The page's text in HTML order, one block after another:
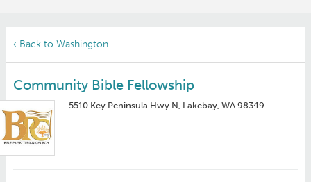
‹ Back to Washington
Community Bible Fellowship
5510 Key Peninsula Hwy N, Lakebay, WA 98349